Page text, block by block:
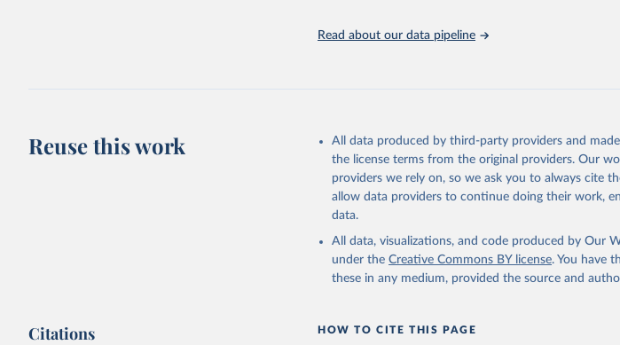
Read about our data pipeline
Reuse this work
All data produced by third-party providers and
the license terms from the original providers. Our
providers we rely on, so we ask you to always cite
allow data providers to continue doing their work,
data.
All data, visualizations, and code produced by Our
under the Creative Commons BY license. You have
these in any medium, provided the source and
Citations HOW TO CITE THIS PAGE